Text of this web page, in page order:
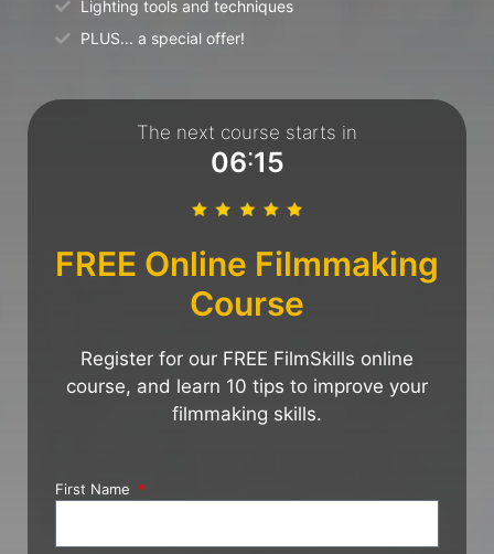
Lighting tools and techniques
PLUS... a special offer!
The next course starts in
06:15
FREE Online Filmmaking
Course
Register for our FREE FilmSkills online
course, and learn 10 tips to improve your
filmmaking skills.
First Name